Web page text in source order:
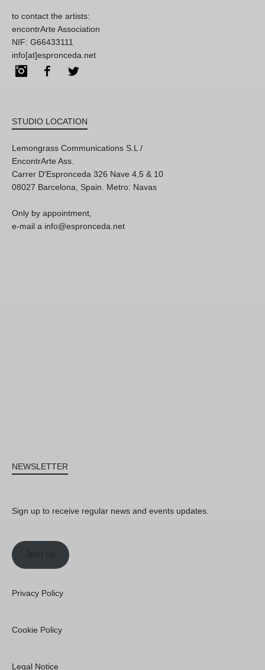
to contact the artists:
encontrArte Association
NIF: G66433111
info[at]espronceda.net
InstagramFacebook
STUDIO LOCATION
Lemongrass Communications S.L /
EncontrArte Ass.
Carrer D'Espronceda 326 Nave 4,5 & 10
08027 Barcelona, Spain. Metro: Navas
Only by appointment,
e-mail a info@espronceda.net
NEWSLETTER
Sign up to receive regular news and events updates.
Join us
Privacy Policy
Cookie Policy
Legal Notice